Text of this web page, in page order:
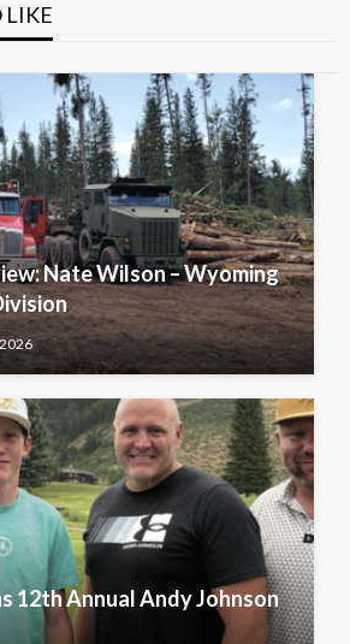
LIKE
Nate Wilson – Wyoming
12th Annual Andy Johnson